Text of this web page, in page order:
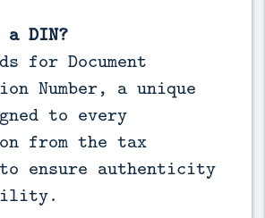
DIN?
for Document
Number, a unique
to every
from the tax
to ensure authenticity